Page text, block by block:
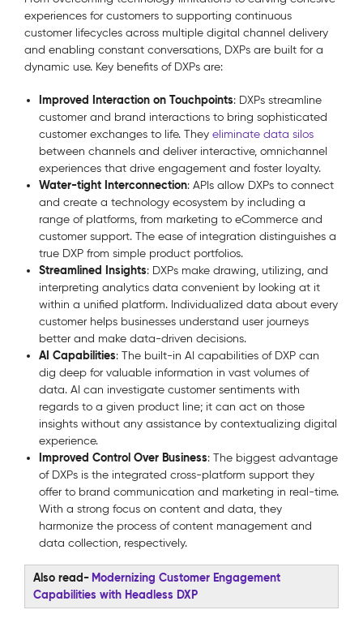
experiences for customers to supporting continuous
customer lifecycles across multiple digital channel delivery
and enabling constant conversations, DXPs are built for a
dynamic use. Key benefits of DXPs are:
Improved Interaction on Touchpoints: DXPs streamline
customer and brand interactions to bring sophisticated
customer exchanges to life. They eliminate data silos
between channels and deliver interactive, omnichannel
experiences that drive engagement and foster loyalty.
Water-tight Interconnection: APIs allow DXPs to connect
and create a technology ecosystem by including a
range of platforms, from marketing to eCommerce and
customer support. The ease of integration distinguishes a
true DXP from simple product portfolios.
Streamlined Insights: DXPs make drawing, utilizing, and
interpreting analytics data convenient by looking at it
within a unified platform. Individualized data about every
customer helps businesses understand user journeys
better and make data-driven decisions.
AI Capabilities: The built-in AI capabilities of DXP can
dig deep for valuable information in vast volumes of
data. AI can investigate customer sentiments with
regards to a given product line; it can act on those
insights without any assistance by contextualizing digital
experience.
Improved Control Over Business: The biggest advantage
of DXPs is the integrated cross-platform support they
offer to brand communication and marketing in real-time.
With a strong focus on content and data, they
harmonize the process of content management and
data collection, respectively.
Also read- Modernizing Customer Engagement
Capabilities with Headless DXP